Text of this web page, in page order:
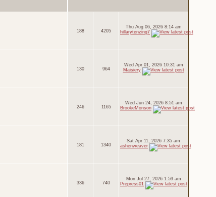
188 4205
Thu Aug 06, 2026 8:14 am
hillarytenzing7
130 964
Wed Apr 01, 2026 10:31 am
Maisiery
246 1165
Wed Jun 24, 2026 8:51 am
BrookeMonson
181 1340
Sat Apr 11, 2026 7:35 am
ashenweaver
336 740
Mon Jul 27, 2026 1:59 am
Prepress01